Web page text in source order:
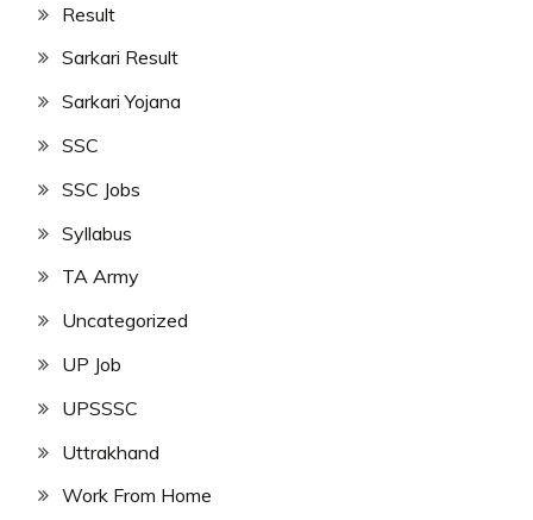
Result
Sarkari Result
Sarkari Yojana
SSC
SSC Jobs
Syllabus
TA Army
Uncategorized
UP Job
UPSSSC
Uttrakhand
Work From Home